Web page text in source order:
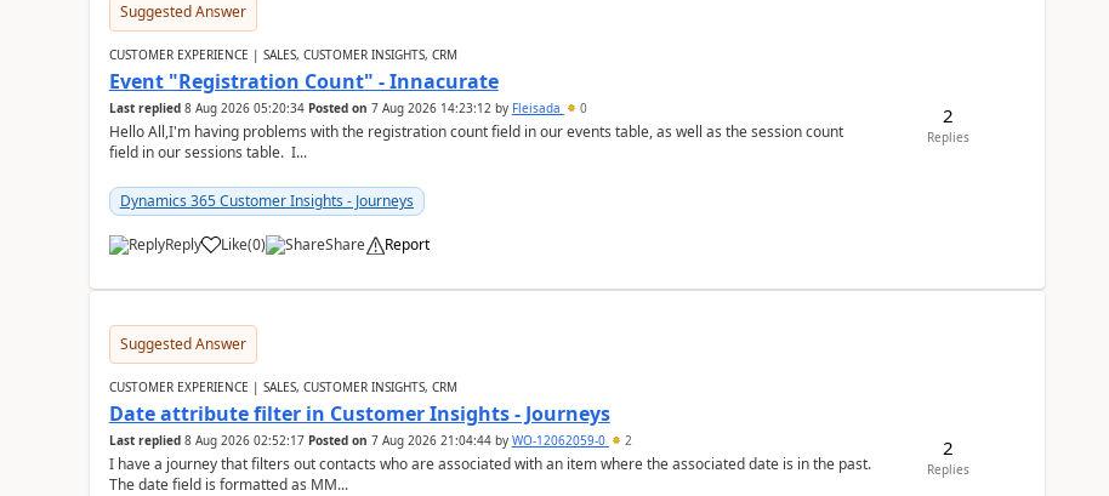
Suggested Answer
CUSTOMER EXPERIENCE | SALES, CUSTOMER INSIGHTS, CRM
Event "Registration Count" - Innacurate
Last replied 8 Aug 2026 05:20:34 Posted on 7 Aug 2026 14:23:12by Fleisada 0
Hello All,I'm having problems with the registration count field in our events table, as well as the session count
field in our sessions table. I...
Dynamics 365 Customer Insights - Journeys
Reply Like(0) Share Report
2
Replies
Suggested Answer
CUSTOMER EXPERIENCE | SALES, CUSTOMER INSIGHTS, CRM
Date attribute filter in Customer Insights - Journeys
Last replied 8 Aug 2026 02:52:17 Posted on 7 Aug 2026 21:04:44by WO-12062059-0 2
I have a journey that filters out contacts who are associated with an item where the associated date is in the past.
The date field is formatted as MM...
2
Replies